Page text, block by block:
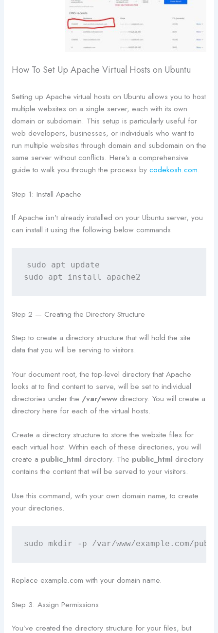
How To Set Up Apache Virtual Hosts on Ubuntu
Setting up Apache virtual hosts on Ubuntu allows you to host
multiple websites on a single server, each with its own
domain or subdomain. This setup is particularly useful for
web developers, businesses, or individuals who want to
run multiple websites through domain and subdomain on the
same server without conflicts. Here’s a comprehensive
guide to walk you through the process by codekosh.com.
Step 1: Install Apache
If Apache isn’t already installed on your Ubuntu server, you
can install it using the following below commands.
sudo apt update
sudo apt install apache2
Step 2 — Creating the Directory Structure
Step to create a directory structure that will hold the site
data that you will be serving to visitors.
Your document root, the top-level directory that Apache
looks at to find content to serve, will be set to individual
directories under the /var/wwwdirectory. You will create a
directory here for each of the virtual hosts.
Create a directory structure to store the website files for
each virtual host. Within each of these directories, you will
create a public_html directory. The public_html directory
contains the content that will be served to your visitors.
Use this command, with your own domain name, to create
your directories.
sudo mkdir -p /var/www/example.com/
Replace example.com with your domain name.
Step 3: Assign Permissions
You’ve created the directory structure for your files, but